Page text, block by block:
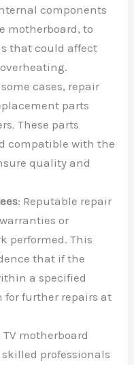
components
motherboard, to
that could affect
cases, repair
parts
These parts
compatible with the
quality and
: Reputable repair
or
performed. This
that if the
a specified
for further repairs at
TV motherboard
professionals